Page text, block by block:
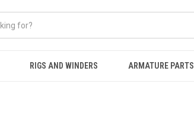
RIGS AND WINDERS ARMATURE PARTS